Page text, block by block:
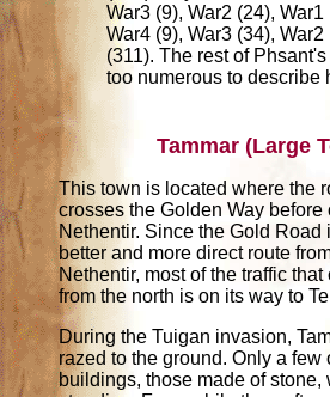
War3 (9), War2 (24),
War4 (9), War3 (34), War2
(311). The rest of
too numerous to describe
Tammar (Large
This town is located where the
crosses the Golden Way
Nethentir. Since the Gold Road
better and more direct route
Nethentir, most of the traffic
from the north is on its way to
During the Tuigan invasion,
razed to the ground. Only a few
buildings, those made of stone,